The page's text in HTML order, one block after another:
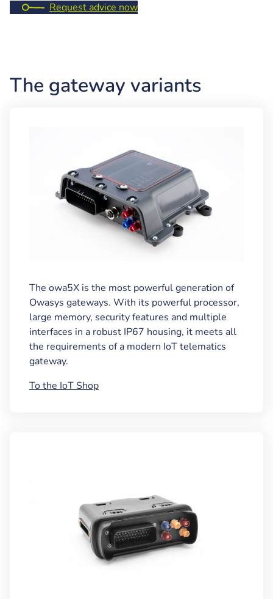
Request advice now
The gateway variants
The owa5X is the most powerful generation of
Owasys gateways. With its powerful processor,
large memory, security features and multiple
interfaces in a robust IP67 housing, it meets all
the requirements of a modern IoT telematics
gateway.
To the IoT Shop